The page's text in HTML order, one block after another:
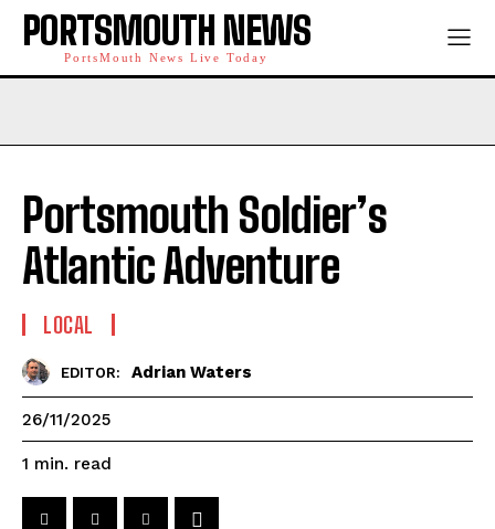
PORTSMOUTH NEWS
PortsMouth News Live Today
Portsmouth Soldier’s
Atlantic Adventure
LOCAL
EDITOR: Adrian Waters
26/11/2025
1 min. read